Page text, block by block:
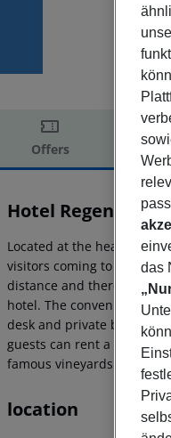
Offers
Offer
Hotel Regent
Located at the heart of
visitors coming to Krakow
distance and there are
hotel. The convenient
desk and private
guests can rent a bike to
famous vineyards.
location
das